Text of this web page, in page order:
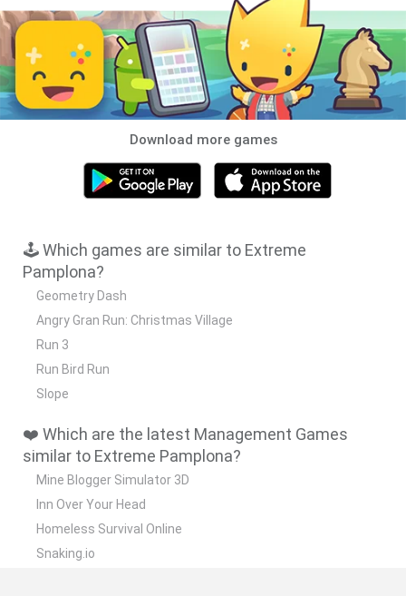
Download more games
🕹️ Which games are similar to Extreme
Pamplona?
Geometry Dash
Angry Gran Run: Christmas Village
Run 3
Run Bird Run
Slope
❤️ Which are the latest Management Games
similar to Extreme Pamplona?
Mine Blogger Simulator 3D
Inn Over Your Head
Homeless Survival Online
Snaking.io